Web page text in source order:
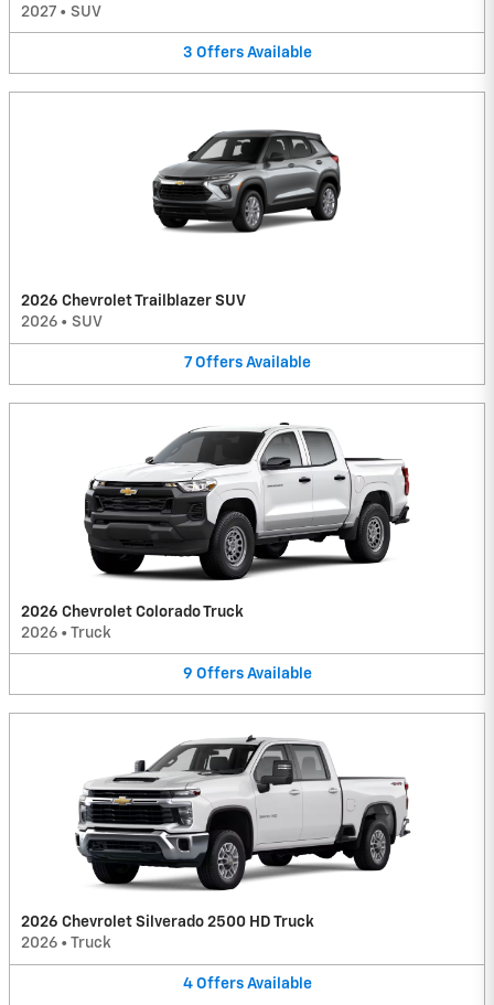
2027 • SUV
3 Offers Available
2026 Chevrolet Trailblazer SUV
2026 • SUV
7 Offers Available
2026 Chevrolet Colorado Truck
2026 • Truck
9 Offers Available
2026 Chevrolet Silverado 2500 HD Truck
2026 • Truck
4 Offers Available